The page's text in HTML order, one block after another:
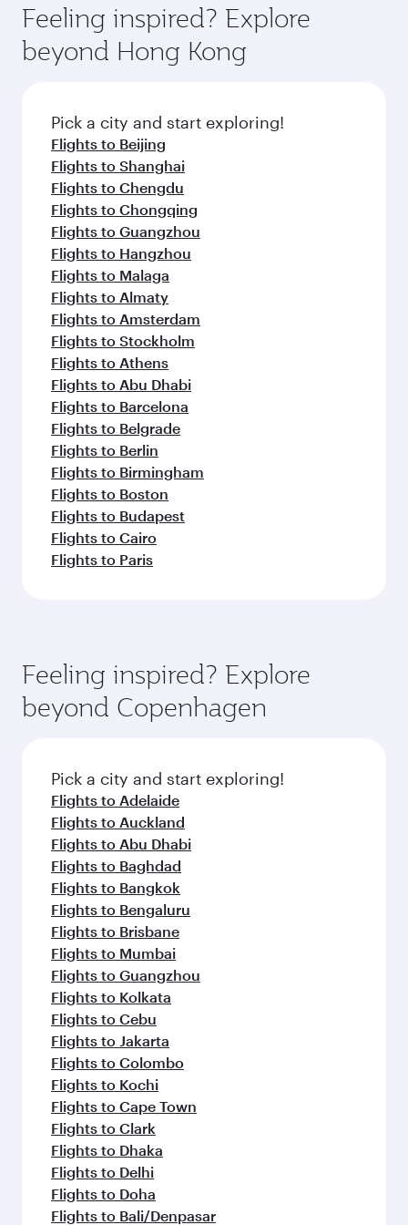
rejuvenate yourself with a variety of world-class
amenities before your connecting flight.
hospitality as you relax in a spacious seat with a
soft blanket and pillow. Explore thousands of
entertainment options on Oryx One including
fresh ingredients and inspired by global
flavours.
Feeling inspired? Explore
beyond Hong Kong
Pick a city and start exploring!
Flights to Beijing
Flights to Shanghai
Flights to Chengdu
Flights to Chongqing
Flights to Guangzhou
Flights to Hangzhou
Flights to Malaga
Flights to Almaty
Flights to Amsterdam
Flights to Stockholm
Flights to Athens
Flights to Abu Dhabi
Flights to Barcelona
Flights to Belgrade
Flights to Berlin
Flights to Birmingham
Flights to Boston
Flights to Budapest
Flights to Cairo
Flights to Paris
Feeling inspired? Explore
beyond Copenhagen
Pick a city and start exploring!
Flights to Adelaide
Flights to Auckland
Flights to Abu Dhabi
Flights to Baghdad
Flights to Bangkok
Flights to Bengaluru
Flights to Brisbane
Flights to Mumbai
Flights to Guangzhou
Flights to Kolkata
Flights to Cebu
Flights to Jakarta
Flights to Colombo
Flights to Kochi
Flights to Cape Town
Flights to Clark
Flights to Dhaka
Flights to Delhi
Flights to Doha
Flights to Bali/Denpasar